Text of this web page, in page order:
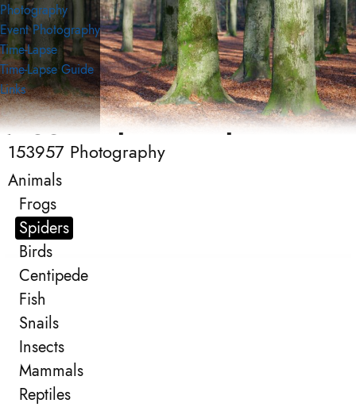
Photography
Event Photography
Time-Lapse
Time-Lapse Guide
Links
153957 Photography
Photography
153957 Photography
Animals
Frogs
Spiders
Birds
Centipede
Fish
Snails
Insects
Mammals
Reptiles